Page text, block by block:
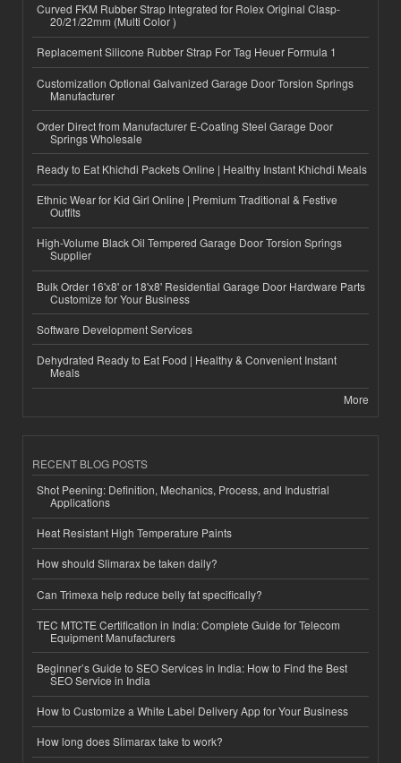
Curved FKM Rubber Strap Integrated for Rolex Original Clasp-
20/21/22mm (Multi Color )
Replacement Silicone Rubber Strap For Tag Heuer Formula 1
Customization Optional Galvanized Garage Door Torsion Springs
Manufacturer
Order Direct from Manufacturer E-Coating Steel Garage Door
Springs Wholesale
Ready to Eat Khichdi Packets Online | Healthy Instant Khichdi Meals
Ethnic Wear for Kid Girl Online | Premium Traditional & Festive
Outfits
High-Volume Black Oil Tempered Garage Door Torsion Springs
Supplier
Bulk Order 16'x8' or 18'x8' Residential Garage Door Hardware Parts
Customize for Your Business
Software Development Services
Dehydrated Ready to Eat Food | Healthy & Convenient Instant
Meals
More
RECENT BLOG POSTS
Shot Peening: Definition, Mechanics, Process, and Industrial
Applications
Heat Resistant High Temperature Paints
How should Slimarax be taken daily?
Can Trimexa help reduce belly fat specifically?
TEC MTCTE Certification in India: Complete Guide for Telecom
Equipment Manufacturers
Beginner’s Guide to SEO Services in India: How to Find the Best
SEO Service in India
How to Customize a White Label Delivery App for Your Business
How long does Slimarax take to work?